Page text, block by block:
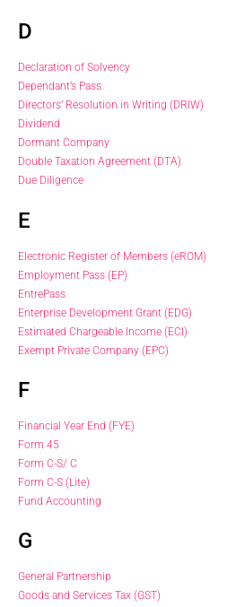
D
Declaration of Solvency
Dependant’s Pass
Directors’ Resolution in Writing (DRIW)
Dividend
Dormant Company
Double Taxation Agreement (DTA)
Due Diligence
E
Electronic Register of Members (eROM)
Employment Pass (EP)
EntrePass
Enterprise Development Grant (EDG)
Estimated Chargeable Income (ECI)
Exempt Private Company (EPC)
F
Financial Year End (FYE)
Form 45
Form C-S/ C
Form C-S (Lite)
Fund Accounting
G
General Partnership
Goods and Services Tax (GST)